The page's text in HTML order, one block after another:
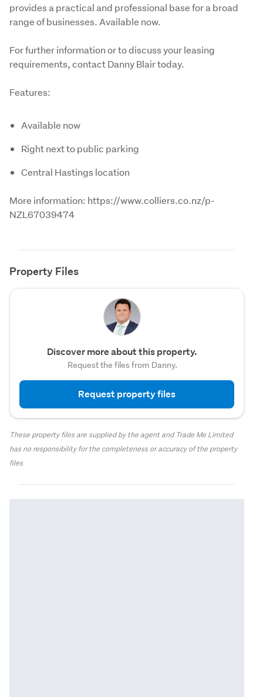
provides a practical and professional base for a broad
range of businesses. Available now.
For further information or to discuss your leasing
requirements, contact Danny Blair today.
Features:
Available now
Right next to public parking
Central Hastings location
More information: https://www.colliers.co.nz/p-
NZL67039474
Property Files
Discover more about this property.
Request the files from Danny.
Request property files
These property files are supplied by the agent and Trade Me Limited
has no responsibility for the completeness or accuracy of the property
files